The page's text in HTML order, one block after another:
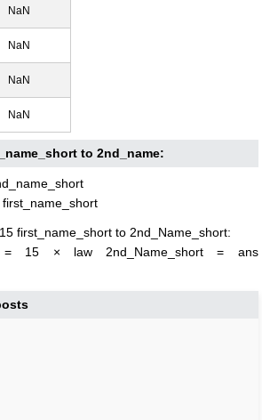
NaN
NaN
NaN
NaN
to 2nd_name:
first_name_short to 2nd_Name_short:
= 15 × law 2nd_Name_short = ans